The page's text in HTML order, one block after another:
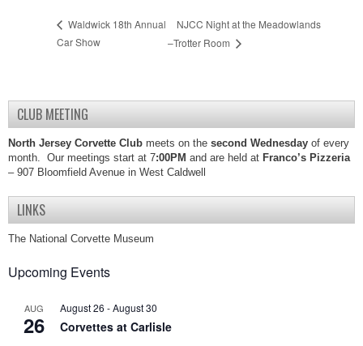
Waldwick 18th Annual
Car Show
NJCC Night at the Meadowlands
–Trotter Room
CLUB MEETING
North Jersey Corvette Club meets on the second Wednesday of every
month. Our meetings start at 7:00PM and are held at Franco’s Pizzeria
– 907 Bloomfield Avenue in West Caldwell
LINKS
The National Corvette Museum
Upcoming Events
AUG
26
August 26 -August 30
Corvettes at Carlisle